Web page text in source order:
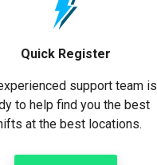
Quick Register
support team is
to help find you the best
at the best locations.